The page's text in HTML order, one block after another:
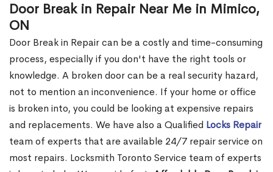
Door Break in Repair Near Me in Mimico,
ON
Door Break in Repair can be a costly and time-consuming
process, especially if you don't have the right tools or
knowledge. A broken door can be a real security hazard,
not to mention an inconvenience. If your home or office
is broken into, you could be looking at expensive repairs
and replacements. We have also a Qualified Locks Repair
team of experts that are available 24/7 repair service on
most repairs. Locksmith Toronto Service team of experts